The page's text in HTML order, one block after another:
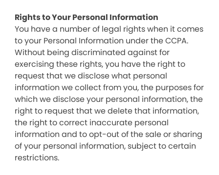
Rights to Your Personal Information
You have a number of legal rights when it comes
to your Personal Information under the CCPA.
Without being discriminated against for
exercising these rights, you have the right to
request that we disclose what personal
information we collect from you, the purposes for
which we disclose your personal information, the
right to request that we delete that information,
the right to correct inaccurate personal
information and to opt-out of the sale or sharing
of your personal information, subject to certain
restrictions.